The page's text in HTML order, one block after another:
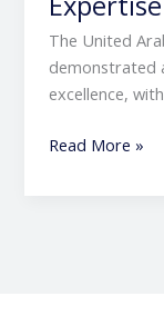
The United
demonstrated
excellence,
Read More »